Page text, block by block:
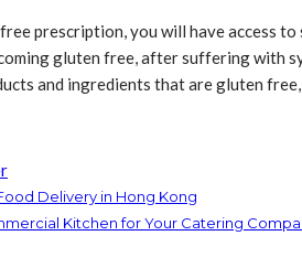
prescription, you will have access
gluten free, after suffering with
and ingredients that are gluten
Delivery in Hong Kong
Kitchen for Your Catering